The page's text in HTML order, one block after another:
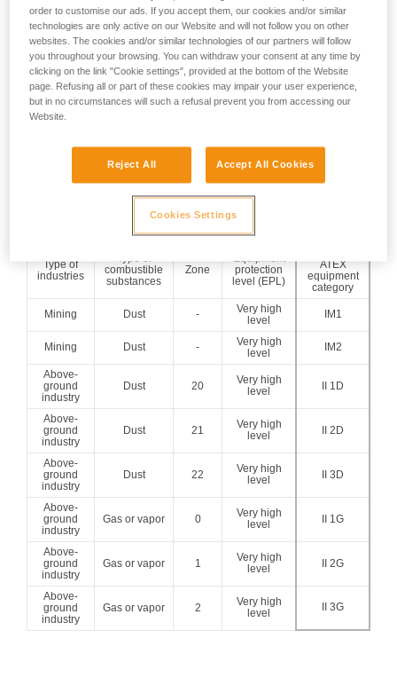
(more than 10 h and
less than 1000 h per
year)
ZONE 1 ZONE 21
Present accidentally
(less than 10 h per
year)
ZONE 2 ZONE 22
Classification technical advice.
=> From these 3 parameters, it is possible to determine the
minimum ATEX headlamp category to be used:
Type of
industries
Type of
combustible
substances
Zone
Equipment
protection
level (EPL)
ATEX
equipment
category
Mining Dust -
Very high
level
IM1
Mining Dust -
Very high
level
IM2
Above-
ground
industry
Dust 20
Very high
level
II 1D
Above-
ground
industry
Dust 21
Very high
level
II 2D
Above-
ground
industry
Dust 22
Very high
level
II 3D
Above-
ground
industry
Gas or vapor 0
Very high
level
II 1G
Above-
ground
industry
Gas or vapor 1
Very high
level
II 2G
Above-
ground
industry
Gas or vapor 2
Very high
level
II 3G
order to customise our ads. If you accept them, our cookies and/or similar
technologies are only active on our Website and will not follow you on other
websites. The cookies and/or similar technologies of our partners will follow
you throughout your browsing. You can withdraw your consent at any time by
clicking on the link "Cookie settings", provided at the bottom of the Website
page. Refusing all or part of these cookies may impair your user experience,
but in no circumstances will such a refusal prevent you from accessing our
Website.
Reject All Accept All Cookies
Cookies Settings